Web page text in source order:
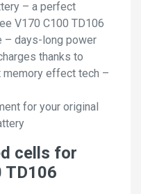
– a perfect
V170 C100 TD106
– days-long power
thanks to
effect tech –
for your original
cells for
TD106